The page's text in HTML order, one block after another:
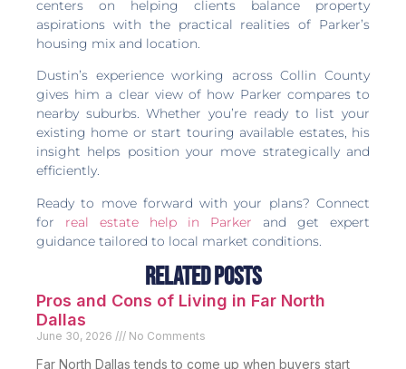
centers on helping clients balance property
aspirations with the practical realities of Parker’s
housing mix and location.
Dustin’s experience working across Collin County
gives him a clear view of how Parker compares to
nearby suburbs. Whether you’re ready to list your
existing home or start touring available estates, his
insight helps position your move strategically and
efficiently.
Ready to move forward with your plans? Connect
for real estate help in Parker and get expert
guidance tailored to local market conditions.
Related Posts
Pros and Cons of Living in Far North
Dallas
June 30, 2026 No Comments
Far North Dallas tends to come up when buyers start